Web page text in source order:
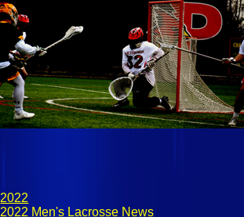
2022
2022 Men's Lacrosse News